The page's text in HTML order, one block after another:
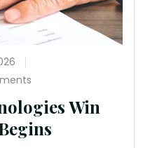
Win